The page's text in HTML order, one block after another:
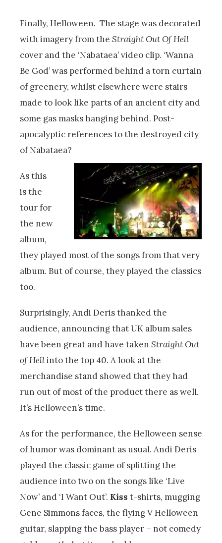
Finally, Helloween. The stage was decorated
with imagery from the Straight Out Of Hell
cover and the ‘Nabataea’ video clip. ‘Wanna
Be God’ was performed behind a torn curtain
of greenery, whilst elsewhere were stairs
made to look like parts of an ancient city and
some gas masks hanging behind. Post-
apocalyptic references to the destroyed city
of Nabataea?
As this
is the
tour for
the new
album,
they played most of the songs from that very
album. But of course, they played the classics
too.
Surprisingly, Andi Deris thanked the
audience, announcing that UK album sales
have been great and have taken Straight Out
of Hellinto the top 40. A look at the
merchandise stand showed that they had
run out of most of the product there as well.
It’s Helloween’s time.
As for the performance, the Helloween sense
of humor was dominant as usual. Andi Deris
played the classic game of splitting the
audience into two on the songs like ‘Live
Now’ and ‘I Want Out’. Kiss t-shirts, mugging
Gene Simmons faces, the flying V Helloween
guitar, slapping the bass player – not comedy